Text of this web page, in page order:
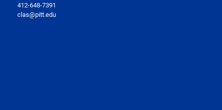
412-648-7391
clas@pitt.edu